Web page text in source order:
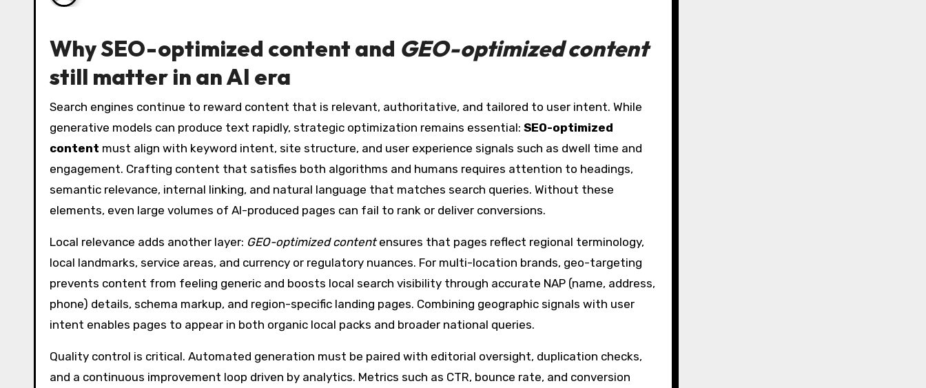
WhySEO-optimized content and GEO-optimized content
still matter in an AI era
Search engines continue to reward content that is relevant, authoritative, and tailored to user intent. While
generative models can produce text rapidly, strategic optimization remains essential: SEO-optimized
content must align with keyword intent, site structure, and user experience signals such as dwell time and
engagement. Crafting content that satisfies both algorithms and humans requires attention to headings,
semantic relevance, internal linking, and natural language that matches search queries. Without these
elements, even large volumes of AI-produced pages can fail to rank or deliver conversions.
Local relevance adds another layer: GEO-optimized contentensures that pages reflect regional terminology,
local landmarks, service areas, and currency or regulatory nuances. For multi-location brands, geo-targeting
prevents content from feeling generic and boosts local search visibility through accurate NAP (name, address,
phone) details, schema markup, and region-specific landing pages. Combining geographic signals with user
intent enables pages to appear in both organic local packs and broader national queries.
Quality control is critical. Automated generation must be paired with editorial oversight, duplication checks,
and a continuous improvement loop driven by analytics. Metrics such as CTR, bounce rate, and conversion